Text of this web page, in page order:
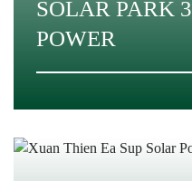
SOLAR PARK
POWER